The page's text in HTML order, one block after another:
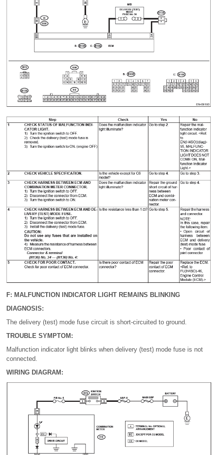
F: MALFUNCTION INDICATOR LIGHT REMAINS BLINKING
DIAGNOSIS:
The delivery (test) mode fuse circuit is short-circuited to ground.
TROUBLE SYMPTOM:
Malfunction indicator light blinks when delivery (test) mode fuse is not
connected.
WIRING DIAGRAM: